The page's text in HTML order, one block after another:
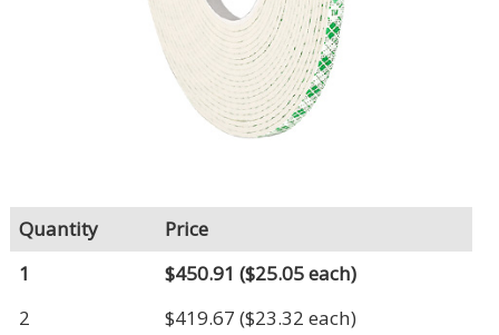
Quantity
Price
1
$450.91 ($25.05 each)
2
$419.67 ($23.32 each)